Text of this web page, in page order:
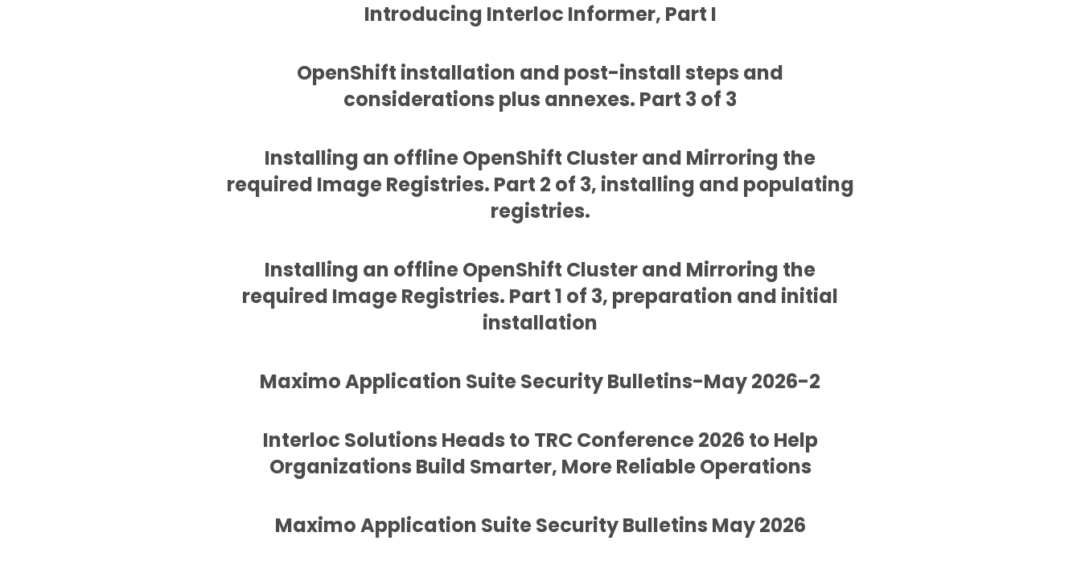
Introducing Interloc Informer, Part I
OpenShift installation and post-install steps and
considerations plus annexes. Part 3 of 3
Installing an offline OpenShift Cluster and Mirroring the
required Image Registries. Part 2 of 3, installing and populating
registries.
Installing an offline OpenShift Cluster and Mirroring the
required Image Registries. Part 1 of 3, preparation and initial
installation
Maximo Application Suite Security Bulletins-May 2026-2
Interloc Solutions Heads to TRC Conference 2026 to Help
Organizations Build Smarter, More Reliable Operations
Maximo Application Suite Security Bulletins May 2026